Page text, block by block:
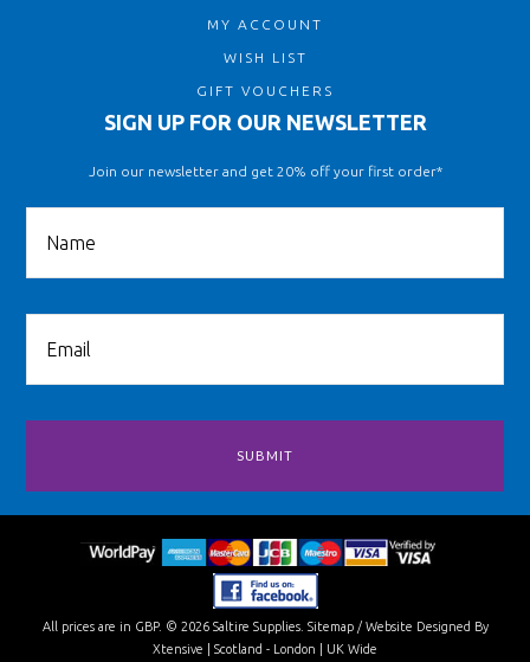
MY ACCOUNT
WISH LIST
GIFT VOUCHERS
SIGN UP FOR OUR NEWSLETTER
Join our newsletter and get 20% off your first order*
All prices are in GBP. © 2026 Saltire Supplies. Sitemap/ Website Designed By
Xtensive | Scotland - London | UK Wide